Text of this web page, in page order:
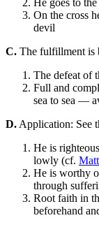
He goes to
On the cross
devil
C. The fulfillment is
The defeat of
Full and
sea to sea —
D. Application: See
He is
lowly (cf.
He is worthy
through
Root faith in
beforehand